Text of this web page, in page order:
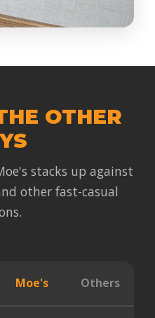
OTHER
stacks up against
other fast-casual
Moe's Others